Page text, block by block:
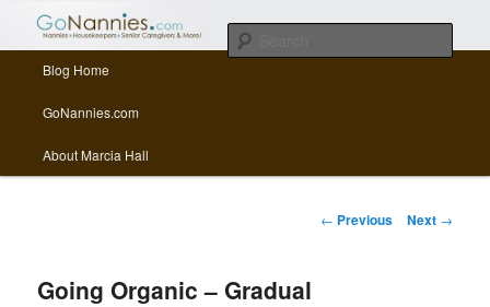
All things related to nannies, sitters, senior care, and other Caregivers
Skip to primary content
Skip to secondary content
Blog Home
GoNannies.com
About Marcia Hall
Post navigation
← Previous Next →
Going Organic – Gradual